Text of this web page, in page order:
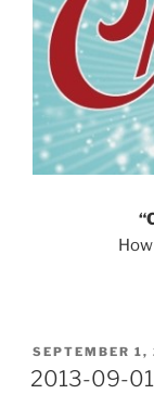
POSTED
ON
SEPTEMBER 1,
2013-09-